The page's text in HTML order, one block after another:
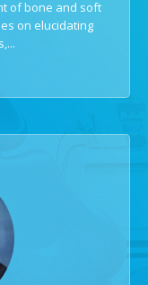
of bone and soft
on elucidating